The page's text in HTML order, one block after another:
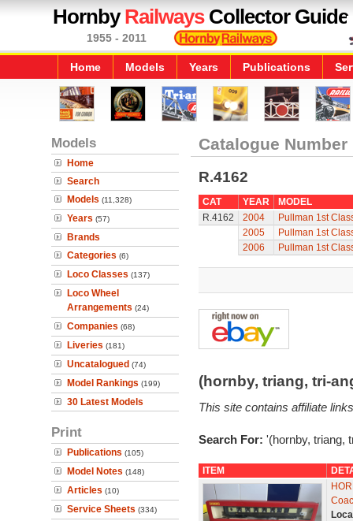
HornbyRailwaysCollector Guide
1955 - 2011
Home Models Years Publications
Models
Home
Search
Models (11,328)
Years (57)
Brands
Categories (6)
Loco Classes (137)
Loco Wheel
Arrangements (24)
Companies (68)
Liveries (181)
Uncatalogued (74)
Model Rankings (199)
30 Latest Models
Print
Publications (105)
Model Notes (148)
Articles (10)
Service Sheets (334)
Catalogue Number
R.4162
CAT YEAR
MODEL
R.4162
2004
Pullman 1st
2005
Pullman 1st
2006
Pullman 1st
(hornby, triang, tri-
This site contains affiliate
Search For: '(hornby, triang,
ITEM